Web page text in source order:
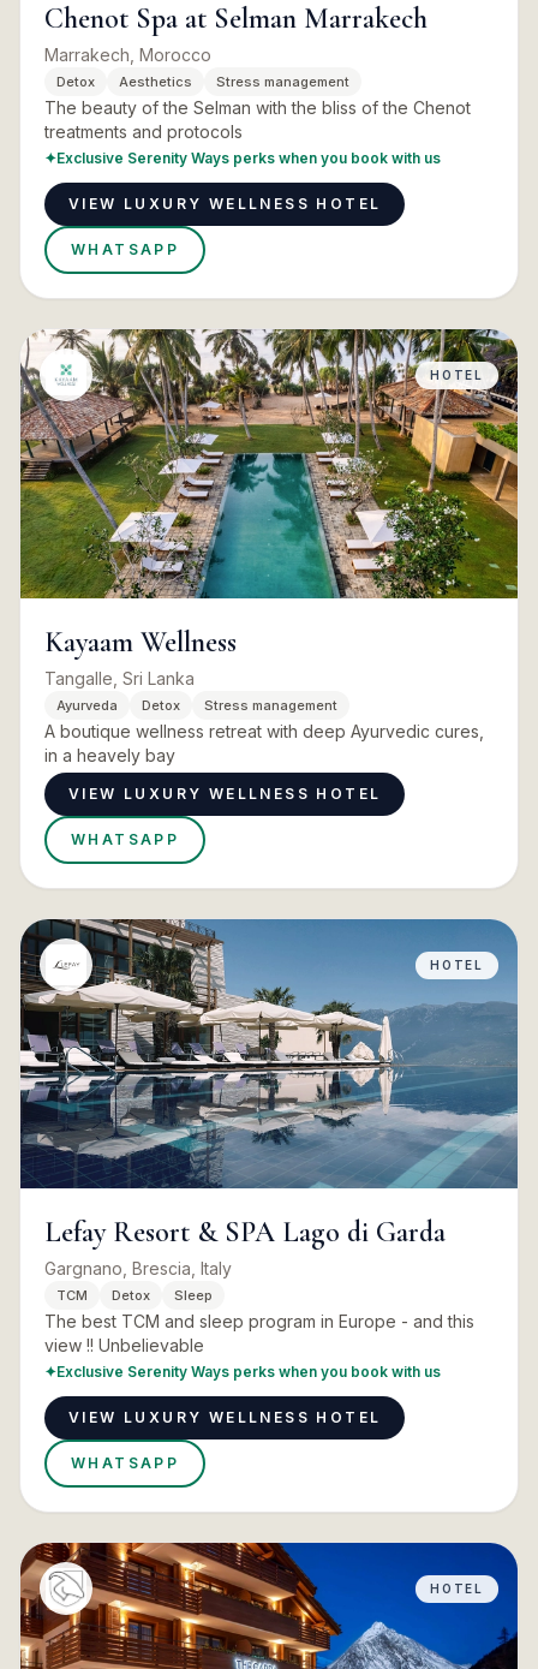
Chenot Spa at Selman Marrakech
Marrakech, Morocco
Detox Aesthetics Stress management
The beauty of the Selman with the bliss of the Chenot
treatments and protocols
✦Exclusive Serenity Ways perks when you book with us
VIEW LUXURY WELLNESS HOTEL
WHATSAPP
HOTEL
Kayaam Wellness
Tangalle, Sri Lanka
Ayurveda Detox Stress management
A boutique wellness retreat with deep Ayurvedic cures,
in a heavely bay
VIEW LUXURY WELLNESS HOTEL
WHATSAPP
HOTEL
Lefay Resort & SPA Lago di Garda
Gargnano, Brescia, Italy
TCM Detox Sleep
The best TCM and sleep program in Europe - and this
view !! Unbelievable
✦Exclusive Serenity Ways perks when you book with us
VIEW LUXURY WELLNESS HOTEL
WHATSAPP
HOTEL